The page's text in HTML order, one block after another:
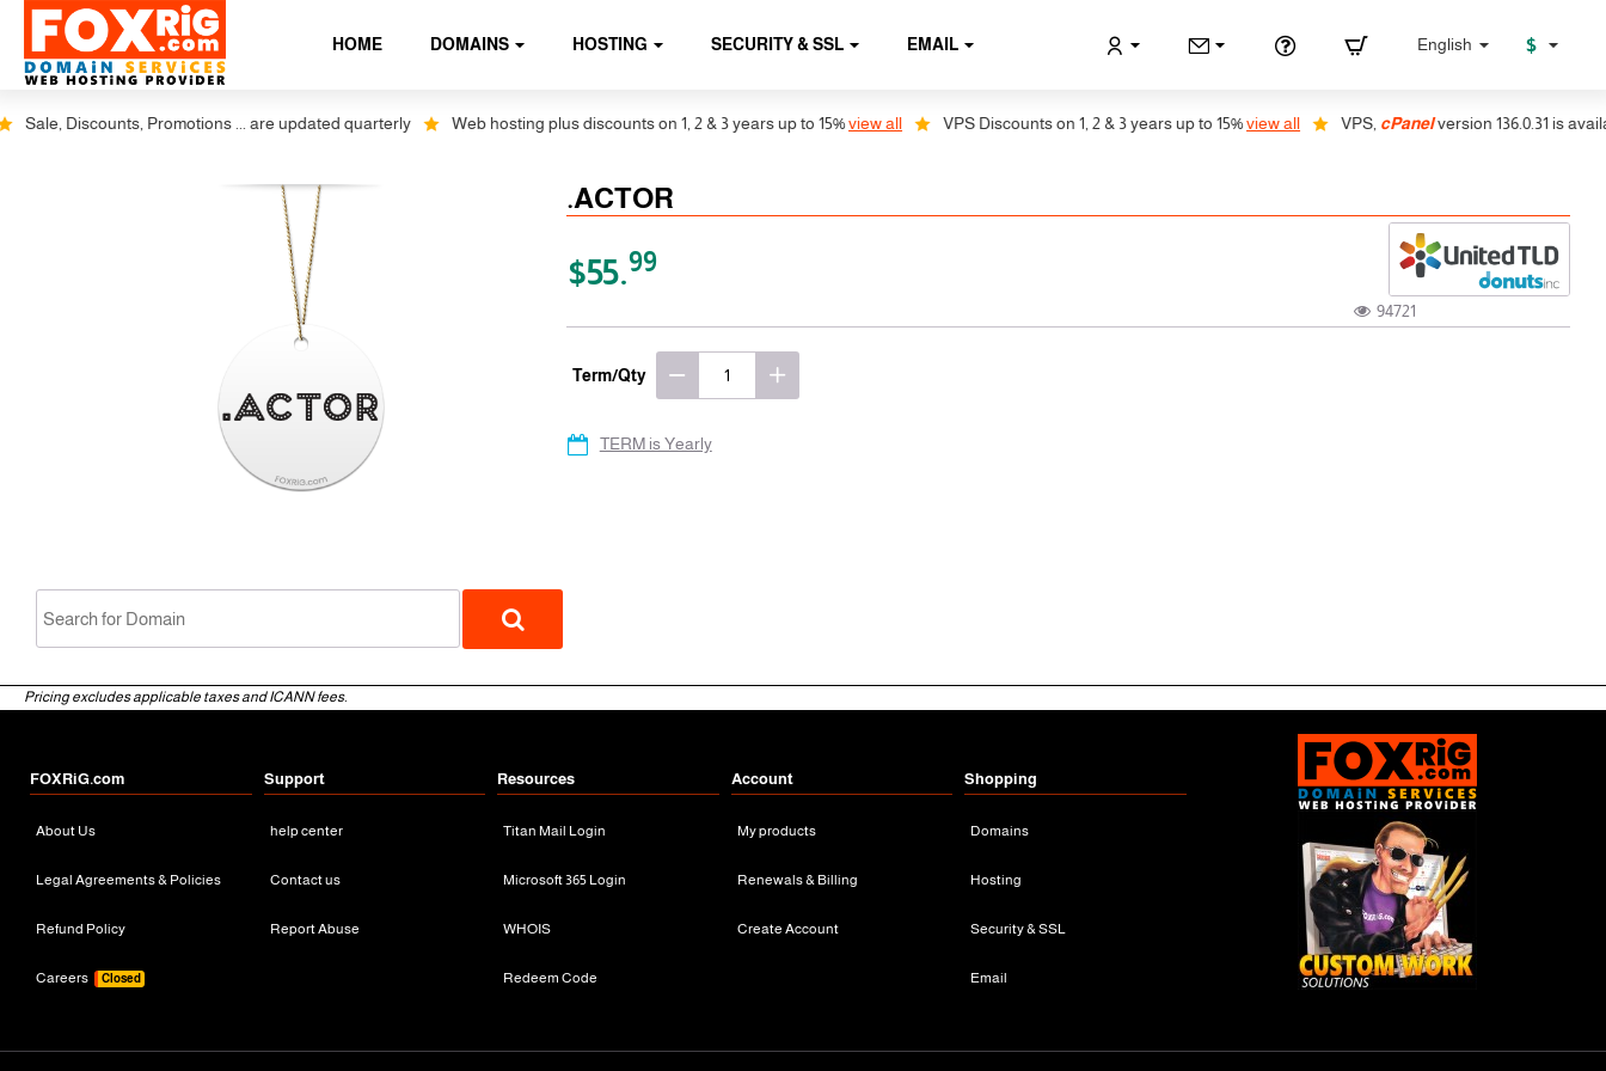
HOME DOMAINS HOSTING SECURITY & SSL EMAIL English $
Sale, Discounts, Promotions ... are updated quarterly Web hosting plus discounts on 1, 2 & 3 years up to 15%view all VPS Discounts on 1, 2 & 3 years up to 15%view all VPS,cPanelversion 136.0.31 is
.ACTOR
$55.99
94721
Term/Qty
TERM is Yearly
Pricing excludes applicable taxes and ICANN fees.
FOXRiG.com
About Us
Legal Agreements & Policies
Refund Policy
Careers Closed
Support
help center
Contact us
Report Abuse
Resources
Titan Mail Login
Microsoft 365 Login
WHOIS
Redeem Code
Account
My products
Renewals & Billing
Create Account
Shopping
Domains
Hosting
Security & SSL
Email